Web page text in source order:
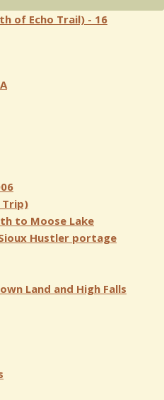
of Echo Trail) - 16
Trip)
to Moose Lake
Hustler portage
Land and High Falls